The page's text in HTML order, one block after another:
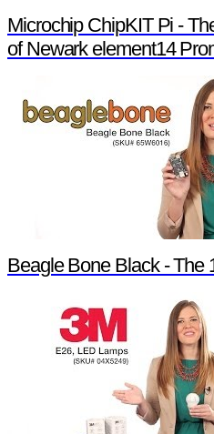
Microchip ChipKIT Pi -
of Newark element14
Beagle Bone Black - The 14 Holiday